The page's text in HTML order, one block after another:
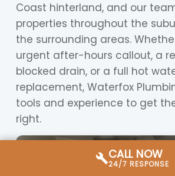
CALL NOW
24/7 RESPONSE
Coast hinterland, and our
properties throughout the
the surrounding areas.
urgent after-hours callout, a
blocked drain, or a full hot
replacement, Waterfox
tools and experience to get
right.